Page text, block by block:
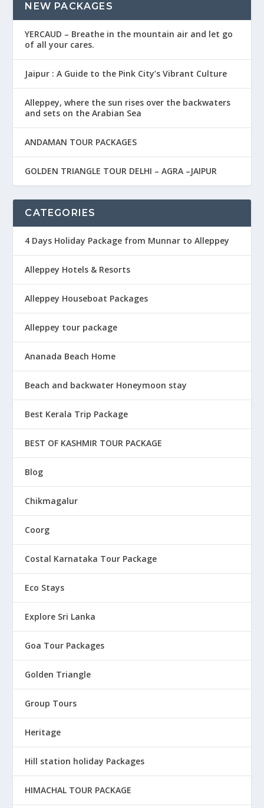
NEW PACKAGES
YERCAUD – Breathe in the mountain air and let go
of all your cares.
Jaipur : A Guide to the Pink City’s Vibrant Culture
Alleppey, where the sun rises over the backwaters
and sets on the Arabian Sea
ANDAMAN TOUR PACKAGES
GOLDEN TRIANGLE TOUR DELHI – AGRA –JAIPUR
CATEGORIES
4 Days Holiday Package from Munnar to Alleppey
Alleppey Hotels & Resorts
Alleppey Houseboat Packages
Alleppey tour package
Ananada Beach Home
Beach and backwater Honeymoon stay
Best Kerala Trip Package
BEST OF KASHMIR TOUR PACKAGE
Blog
Chikmagalur
Coorg
Costal Karnataka Tour Package
Eco Stays
Explore Sri Lanka
Goa Tour Packages
Golden Triangle
Group Tours
Heritage
Hill station holiday Packages
HIMACHAL TOUR PACKAGE